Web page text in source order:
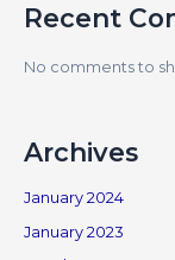
Recent
No comments to
Archives
January 2024
January 2023